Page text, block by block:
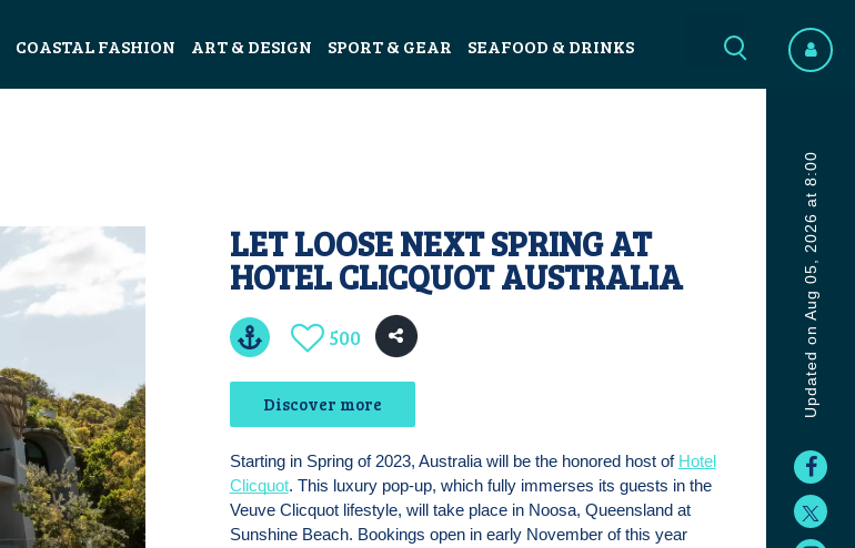
COASTAL FASHION ART & DESIGN SPORT & GEAR
SEAFOOD & DRINKS
Updated on Aug 05, 2026 at 8:00
LET LOOSE NEXT SPRING AT
HOTEL CLICQUOT AUSTRALIA
500
Discover more
Starting in Spring of 2023, Australia will be the honored host of Hotel
Clicquot. This luxury pop-up, which fully immerses its guests in the
Veuve Clicquot lifestyle, will take place in Noosa, Queensland at
Sunshine Beach. Bookings open in early November of this year